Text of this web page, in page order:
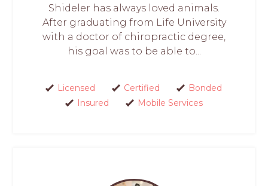
Shideler has always loved animals.
After graduating from Life University
with a doctor of chiropractic degree,
his goal was to be able to...
Licensed Certified
Bonded
Insured
Mobile Services